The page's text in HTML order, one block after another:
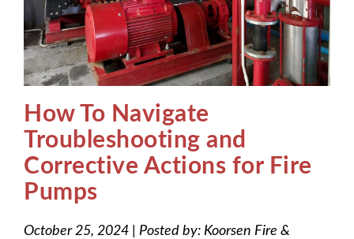
How To Navigate
Troubleshooting and
Corrective Actions for Fire
Pumps
October 25, 2024 Posted by: Koorsen Fire &